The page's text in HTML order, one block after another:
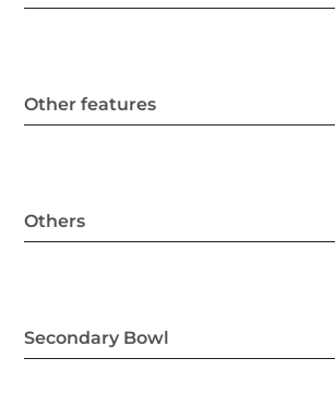
Other features
Others
Secondary Bowl